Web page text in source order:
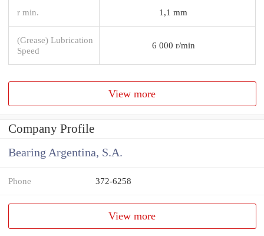
r min. 1,1 mm
(Grease) Lubrication
Speed
6 000 r/min
View more
Company Profile
Bearing Argentina, S.A.
Phone 372-6258
View more